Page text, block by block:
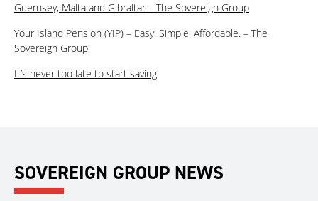
Guernsey, Malta and Gibraltar – The Sovereign Group
Your Island Pension (YIP) – Easy. Simple. Affordable. – The
Sovereign Group
It’s never too late to start saving
SOVEREIGN GROUP NEWS